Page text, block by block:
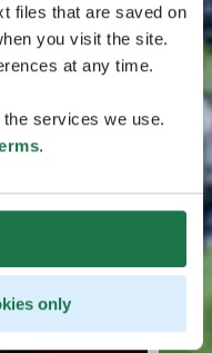
files that are saved on
you visit the site.
at any time.
services we use.
.
only